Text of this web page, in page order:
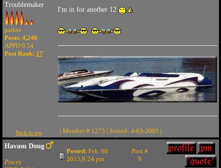
Troublemaker
parker
Posts: 4,246
APPD 0.54
Post Rank: 17
I'm in for another 12
Back to top | Member # 1275 | Joined: 4-03-2005 |
Havasu Doug
Pisces
Posted: Feb. 08
2015,9:24 pm
Post #
9